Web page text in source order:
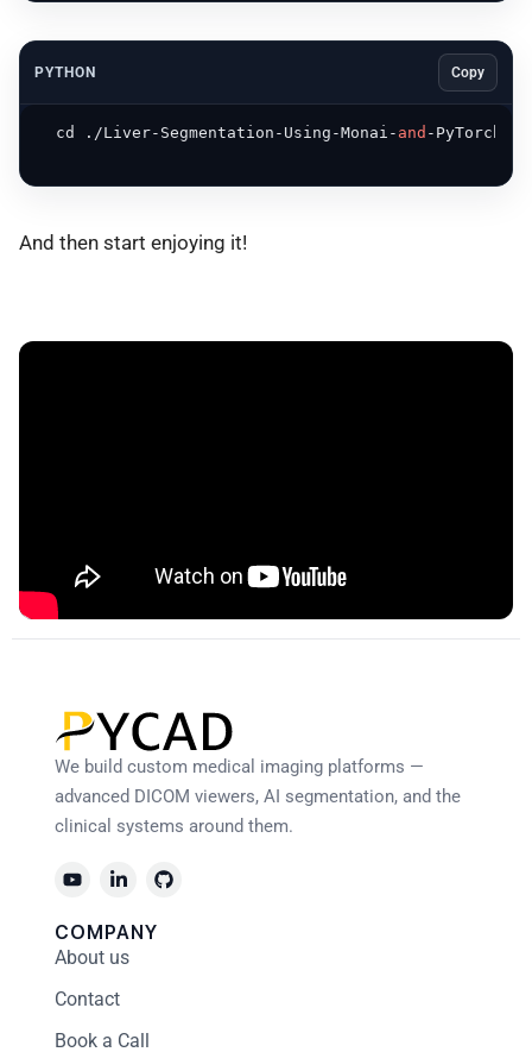
PYTHON Copy
  cd ./Liver-Segmentation-Using-Monai-
and -PyTorch
And then start enjoying it!
We build custom medical imaging platforms —
advanced DICOM viewers, AI segmentation, and the
clinical systems around them.
COMPANY
About us
Contact
Book a Call